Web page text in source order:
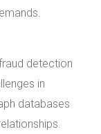
detection
in
databases